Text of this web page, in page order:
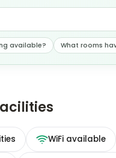
available? What rooms
WiFi available